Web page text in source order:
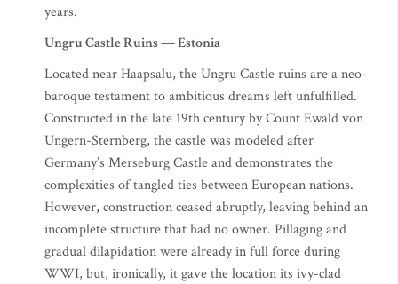
years.
Ungru Castle Ruins — Estonia
Located near Haapsalu, the Ungru Castle ruins are a neo-
baroque testament to ambitious dreams left unfulfilled.
Constructed in the late 19th century by Count Ewald von
Ungern-Sternberg, the castle was modeled after
Germany’s Merseburg Castle and demonstrates the
complexities of tangled ties between European nations.
However, construction ceased abruptly, leaving behind an
incomplete structure that had no owner. Pillaging and
gradual dilapidation were already in full force during
WWI, but, ironically, it gave the location its ivy-clad